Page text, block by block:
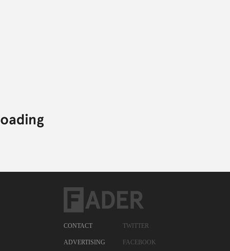
CONTACT
ADVERTISING
TWITTER
FACEBOOK